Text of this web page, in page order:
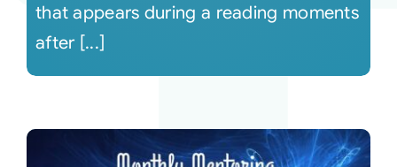
that appears during a reading moments
after [...]